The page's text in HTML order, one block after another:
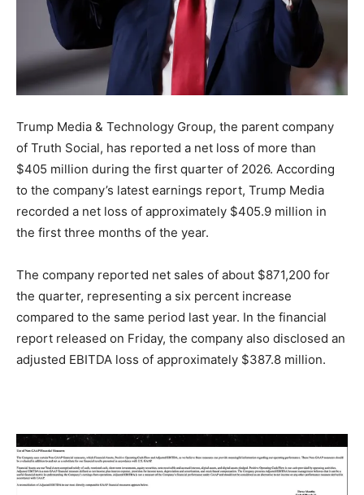
Trump Media & Technology Group, the parent company
of Truth Social, has reported a net loss of more than
$405 million during the first quarter of 2026. According
to the company’s latest earnings report, Trump Media
recorded a net loss of approximately $405.9 million in
the first three months of the year.
The company reported net sales of about $871,200 for
the quarter, representing a six percent increase
compared to the same period last year. In the financial
report released on Friday, the company also disclosed an
adjusted EBITDA loss of approximately $387.8 million.